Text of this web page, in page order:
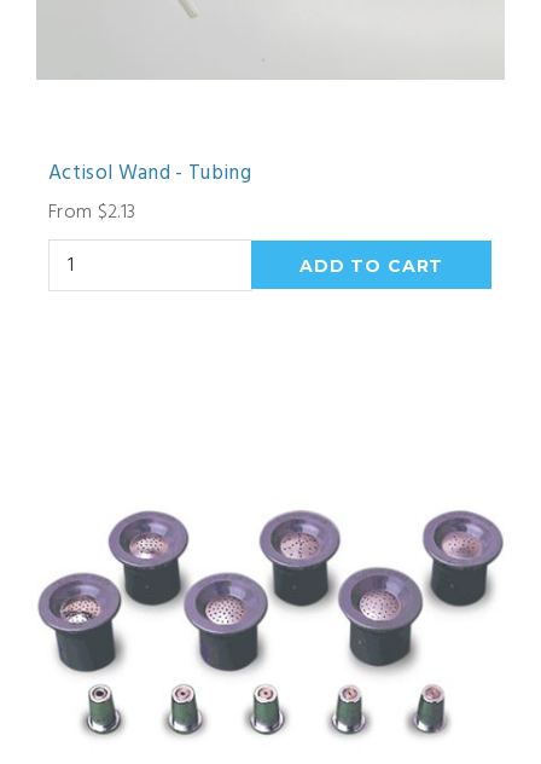
Actisol Wand - Tubing
From $2.13